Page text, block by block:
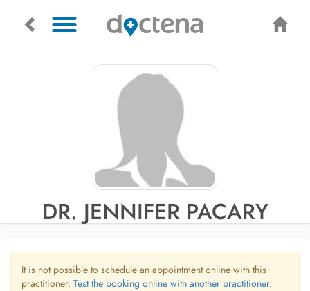
DR. JENNIFER PACARY
It is not possible to schedule an appointment online with this
practitioner. Test the booking online with another practitioner.